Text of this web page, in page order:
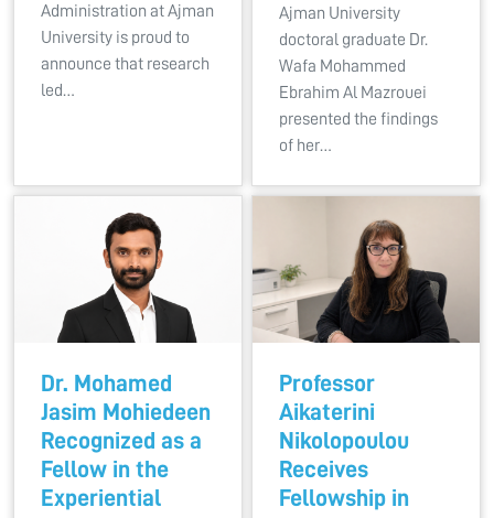
Administration at Ajman
University is proud to
announce that research
led…
Ajman University
doctoral graduate Dr.
Wafa Mohammed
Ebrahim Al Mazrouei
presented the findings
of her…
Dr. Mohamed
Jasim Mohiedeen
Recognized as a
Fellow in the
Experiential
Professor
Aikaterini
Nikolopoulou
Receives
Fellowship in